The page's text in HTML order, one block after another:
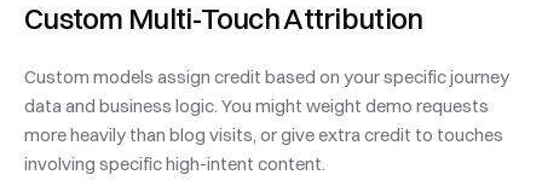
Custom Multi-Touch Attribution
Custom models assign credit based on your specific journey
data and business logic. You might weight demo requests
more heavily than blog visits, or give extra credit to touches
involving specific high-intent content.